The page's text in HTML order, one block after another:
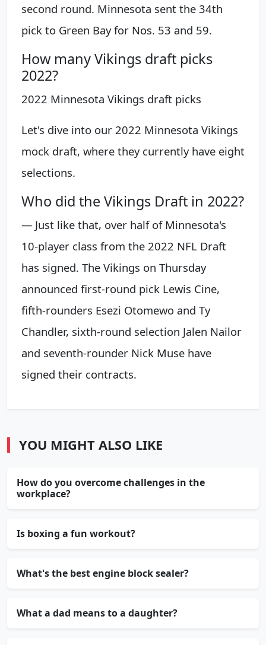
second round. Minnesota sent the 34th
pick to Green Bay for Nos. 53 and 59.
How many Vikings draft picks
2022?
2022 Minnesota Vikings draft picks
Let's dive into our 2022 Minnesota Vikings
mock draft, where they currently have eight
selections.
Who did the Vikings Draft in 2022?
— Just like that, over half of Minnesota's
10-player class from the 2022 NFL Draft
has signed. The Vikings on Thursday
announced first-round pick Lewis Cine,
fifth-rounders Esezi Otomewo and Ty
Chandler, sixth-round selection Jalen Nailor
and seventh-rounder Nick Muse have
signed their contracts.
YOU MIGHT ALSO LIKE
How do you overcome challenges in the
workplace?
Is boxing a fun workout?
What's the best engine block sealer?
What a dad means to a daughter?